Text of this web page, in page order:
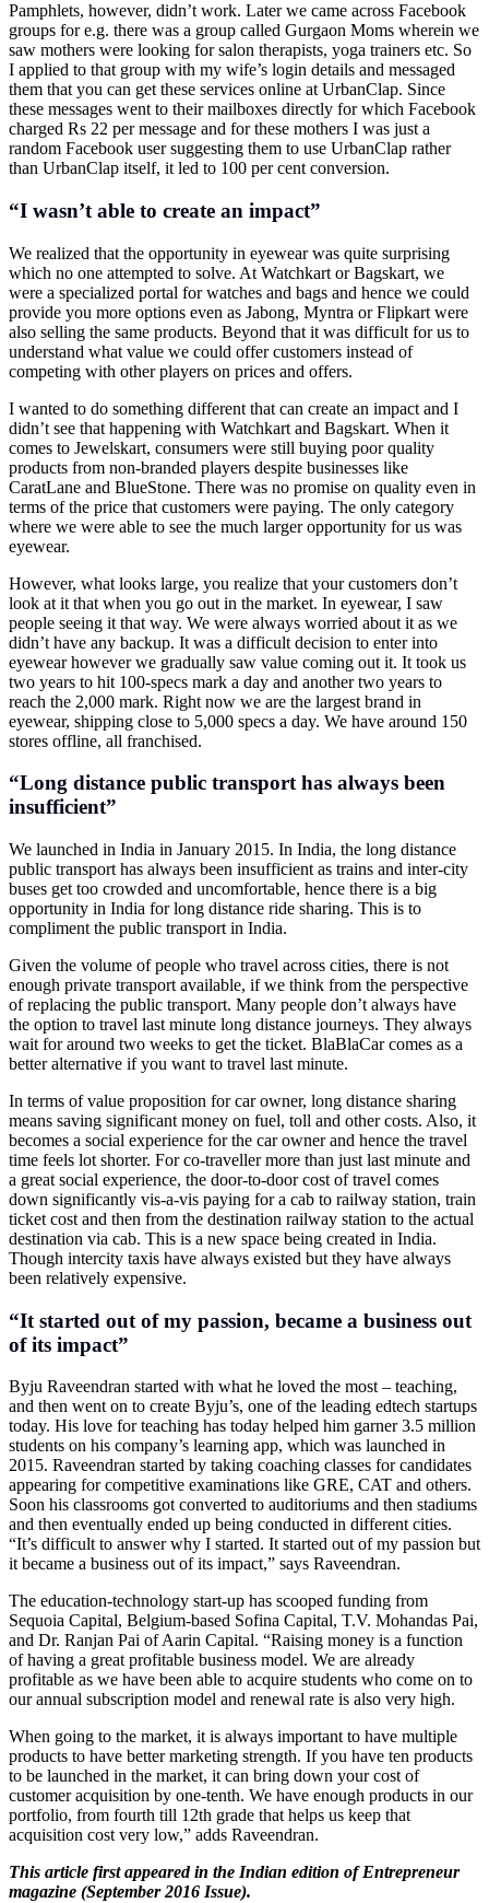
Pamphlets, however, didn’t work. Later we came across Facebook
groups for e.g. there was a group called Gurgaon Moms wherein we
saw mothers were looking for salon therapists, yoga trainers etc. So
I applied to that group with my wife’s login details and messaged
them that you can get these services online at UrbanClap. Since
these messages went to their mailboxes directly for which Facebook
charged Rs 22 per message and for these mothers I was just a
random Facebook user suggesting them to use UrbanClap rather
than UrbanClap itself, it led to 100 per cent conversion.
“I wasn’t able to create an impact”
We realized that the opportunity in eyewear was quite surprising
which no one attempted to solve. At Watchkart or Bagskart, we
were a specialized portal for watches and bags and hence we could
provide you more options even as Jabong, Myntra or Flipkart were
also selling the same products. Beyond that it was difficult for us to
understand what value we could offer customers instead of
competing with other players on prices and offers.
I wanted to do something different that can create an impact and I
didn’t see that happening with Watchkart and Bagskart. When it
comes to Jewelskart, consumers were still buying poor quality
products from non-branded players despite businesses like
CaratLane and BlueStone. There was no promise on quality even in
terms of the price that customers were paying. The only category
where we were able to see the much larger opportunity for us was
eyewear.
However, what looks large, you realize that your customers don’t
look at it that when you go out in the market. In eyewear, I saw
people seeing it that way. We were always worried about it as we
didn’t have any backup. It was a difficult decision to enter into
eyewear however we gradually saw value coming out it. It took us
two years to hit 100-specs mark a day and another two years to
reach the 2,000 mark. Right now we are the largest brand in
eyewear, shipping close to 5,000 specs a day. We have around 150
stores offline, all franchised.
“Long distance public transport has always been
insufficient”
We launched in India in January 2015. In India, the long distance
public transport has always been insufficient as trains and inter-city
buses get too crowded and uncomfortable, hence there is a big
opportunity in India for long distance ride sharing. This is to
compliment the public transport in India.
Given the volume of people who travel across cities, there is not
enough private transport available, if we think from the perspective
of replacing the public transport. Many people don’t always have
the option to travel last minute long distance journeys. They always
wait for around two weeks to get the ticket. BlaBlaCar comes as a
better alternative if you want to travel last minute.
In terms of value proposition for car owner, long distance sharing
means saving significant money on fuel, toll and other costs. Also, it
becomes a social experience for the car owner and hence the travel
time feels lot shorter. For co-traveller more than just last minute and
a great social experience, the door-to-door cost of travel comes
down significantly vis-a-vis paying for a cab to railway station, train
ticket cost and then from the destination railway station to the actual
destination via cab. This is a new space being created in India.
Though intercity taxis have always existed but they have always
been relatively expensive.
“It started out of my passion, became a business out
of its impact”
Byju Raveendran started with what he loved the most – teaching,
and then went on to create Byju’s, one of the leading edtech startups
today. His love for teaching has today helped him garner 3.5 million
students on his company’s learning app, which was launched in
2015. Raveendran started by taking coaching classes for candidates
appearing for competitive examinations like GRE, CAT and others.
Soon his classrooms got converted to auditoriums and then stadiums
and then eventually ended up being conducted in different cities.
“It’s difficult to answer why I started. It started out of my passion but
it became a business out of its impact,” says Raveendran.
The education-technology start-up has scooped funding from
Sequoia Capital, Belgium-based Sofina Capital, T.V. Mohandas Pai,
and Dr. Ranjan Pai of Aarin Capital. “Raising money is a function
of having a great profitable business model. We are already
profitable as we have been able to acquire students who come on to
our annual subscription model and renewal rate is also very high.
When going to the market, it is always important to have multiple
products to have better marketing strength. If you have ten products
to be launched in the market, it can bring down your cost of
customer acquisition by one-tenth. We have enough products in our
portfolio, from fourth till 12th grade that helps us keep that
acquisition cost very low,” adds Raveendran.
This article first appeared in the Indian edition of Entrepreneur
magazine (September 2016 Issue).